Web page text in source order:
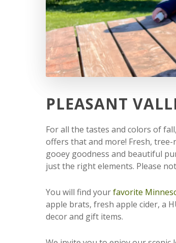
PLEASANT
For all the tastes and colors of
offers that and more! Fresh,
gooey goodness and beautiful
just the right elements. Please
You will find yourfavorite
apple brats, fresh apple cider, a
decor and gift items.